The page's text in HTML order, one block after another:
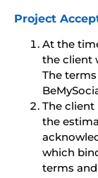
Project
At the
the client
The
The client
the
which
terms